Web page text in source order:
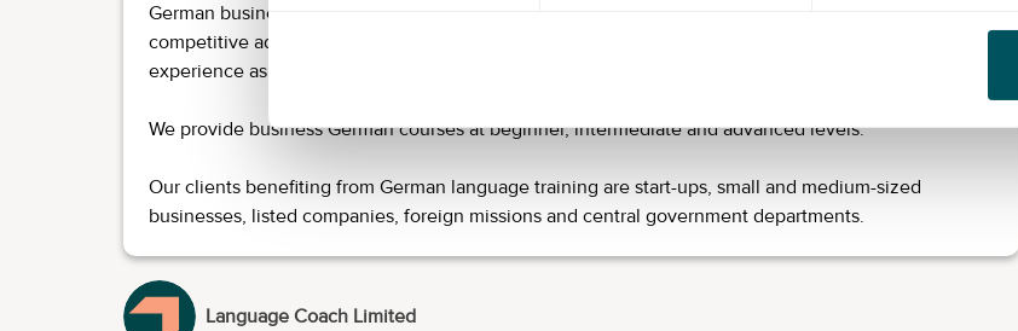
German business culture helps your organisation forge longer-lasting relationships and gives you a
competitive advantage. German-speaking employees are an asset by improving the customer
experience as well as internal and external communications.
We provide business German courses at beginner, intermediate and advanced levels.
Our clients benefiting from German language training are start-ups, small and medium-sized
businesses, listed companies, foreign missions and central government departments.
Language Coach Limited